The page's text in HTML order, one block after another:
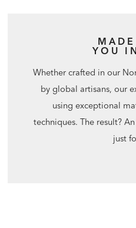
YOU
Whether crafted in our
by global artisans, our
using exceptional
techniques. The result?
just